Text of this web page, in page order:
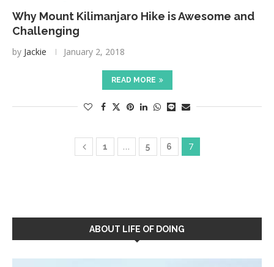
Why Mount Kilimanjaro Hike is Awesome and
Challenging
by Jackie January 2, 2018
READ MORE
1 … 5 6 7
ABOUT LIFE OF DOING